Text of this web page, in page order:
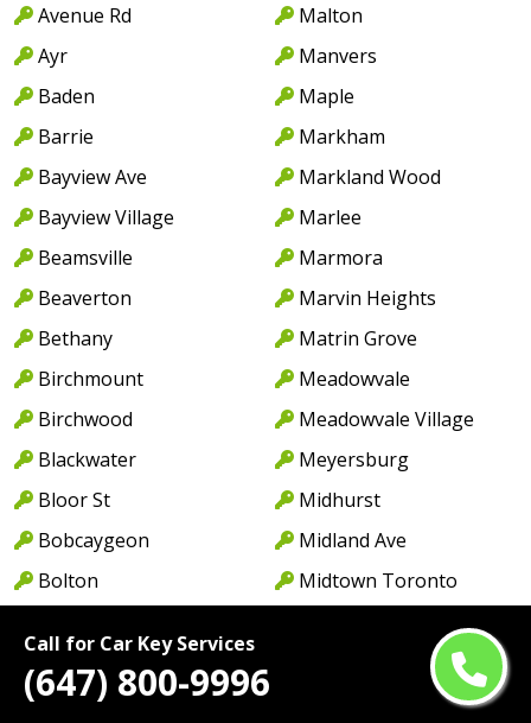
Call for Car Key Services
(647) 800-9996
Avenue Rd
Ayr
Baden
Barrie
Bayview Ave
Bayview Village
Beamsville
Beaverton
Bethany
Birchmount
Birchwood
Blackwater
Bloor St
Bobcaygeon
Bolton
Bowmanville
Malton
Manvers
Maple
Markham
Markland Wood
Marlee
Marmora
Marvin Heights
Matrin Grove
Meadowvale
Meadowvale Village
Meyersburg
Midhurst
Midland Ave
Midtown Toronto